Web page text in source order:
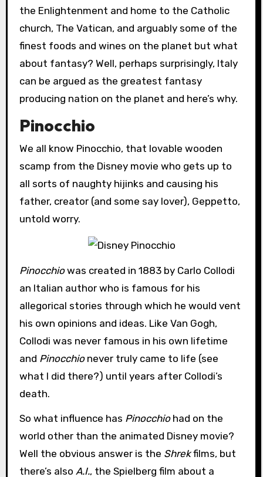
the Enlightenment and home to the Catholic
church, The Vatican, and arguably some of the
finest foods and wines on the planet but what
about fantasy? Well, perhaps surprisingly, Italy
can be argued as the greatest fantasy
producing nation on the planet and here’s why.
Pinocchio
We all know Pinocchio, that lovable wooden
scamp from the Disney movie who gets up to
all sorts of naughty hijinks and causing his
father, creator (and some say lover), Geppetto,
untold worry.
Pinocchiowas created in 1883 by Carlo Collodi
an Italian author who is famous for his
allegorical stories through which he would vent
his own opinions and ideas. Like Van Gogh,
Collodi was never famous in his own lifetime
and Pinocchionever truly came to life (see
what I did there?) until years after Collodi’s
death.
So what influence has Pinocchiohad on the
world other than the animated Disney movie?
Well the obvious answer is the Shrekfilms, but
there’s also A.I., the Spielberg film about a